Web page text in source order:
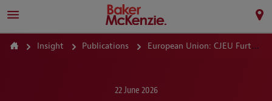
Insight Publications European Union: CJEU Further Shapes the Country-of-Origin Principle
22 June 2026